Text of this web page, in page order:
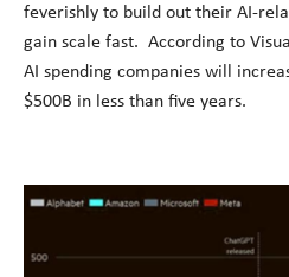
feverishly to build out their AI-
gain scale fast. According to
AI spending companies will
$500B in less than five years.